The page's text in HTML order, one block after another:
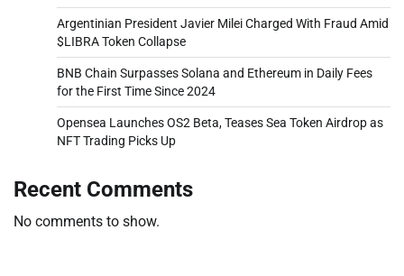
Argentinian President Javier Milei Charged With Fraud Amid
$LIBRA Token Collapse
BNB Chain Surpasses Solana and Ethereum in Daily Fees
for the First Time Since 2024
Opensea Launches OS2 Beta, Teases Sea Token Airdrop as
NFT Trading Picks Up
Recent Comments
No comments to show.